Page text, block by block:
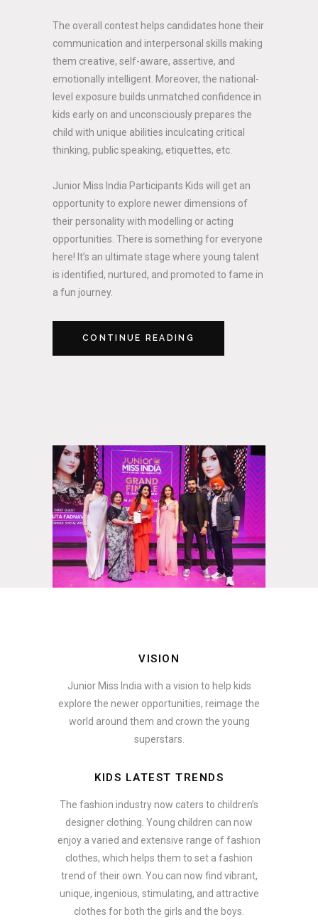
The overall contest helps candidates hone their
communication and interpersonal skills making
them creative, self-aware, assertive, and
emotionally intelligent. Moreover, the national-
level exposure builds unmatched confidence in
kids early on and unconsciously prepares the
child with unique abilities inculcating critical
thinking, public speaking, etiquettes, etc.
Junior Miss India Participants Kids will get an
opportunity to explore newer dimensions of
their personality with modelling or acting
opportunities. There is something for everyone
here! It’s an ultimate stage where young talent
is identified, nurtured, and promoted to fame in
a fun journey.
CONTINUE READING
VISION
Junior Miss India with a vision to help kids
explore the newer opportunities, reimage the
world around them and crown the young
superstars.
KIDS LATEST TRENDS
The fashion industry now caters to children’s
designer clothing. Young children can now
enjoy a varied and extensive range of fashion
clothes, which helps them to set a fashion
trend of their own. You can now find vibrant,
unique, ingenious, stimulating, and attractive
clothes for both the girls and the boys.